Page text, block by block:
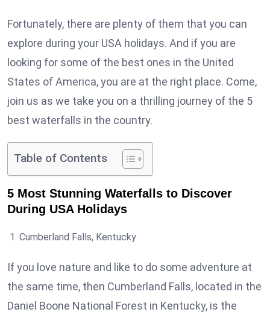
Fortunately, there are plenty of them that you can
explore during your USA holidays. And if you are
looking for some of the best ones in the United
States of America, you are at the right place. Come,
join us as we take you on a thrilling journey of the 5
best waterfalls in the country.
Table of Contents
5 Most Stunning Waterfalls to Discover
During USA Holidays
Cumberland Falls, Kentucky
If you love nature and like to do some adventure at
the same time, then Cumberland Falls, located in the
Daniel Boone National Forest in Kentucky, is the